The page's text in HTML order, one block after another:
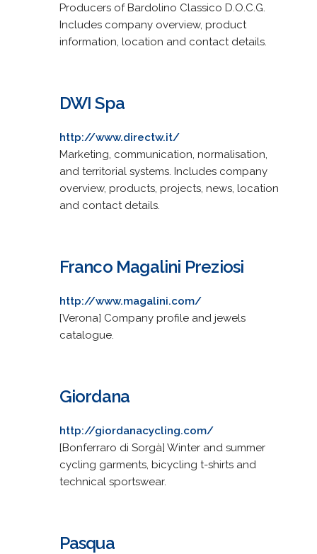
Producers of Bardolino Classico D.O.C.G.
Includes company overview, product
information, location and contact details.
DWI Spa
http://www.directw.it/
Marketing, communication, normalisation,
and territorial systems. Includes company
overview, products, projects, news, location
and contact details.
Franco Magalini Preziosi
http://www.magalini.com/
[Verona] Company profile and jewels
catalogue.
Giordana
http://giordanacycling.com/
[Bonferraro di Sorgà] Winter and summer
cycling garments, bicycling t-shirts and
technical sportswear.
Pasqua